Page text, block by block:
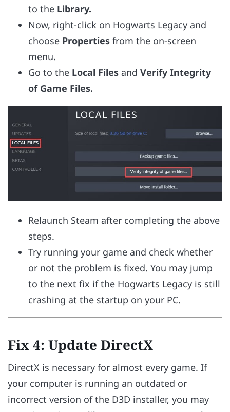
to the Library.
Now, right-click on Hogwarts Legacy and
choose Properties from the on-screen
menu.
Go to the Local Files and Verify Integrity
of Game Files.
Relaunch Steam after completing the above
steps.
Try running your game and check whether
or not the problem is fixed. You may jump
to the next fix if the Hogwarts Legacy is still
crashing at the startup on your PC.
Fix 4: Update DirectX
DirectX is necessary for almost every game. If
your computer is running an outdated or
incorrect version of the D3D installer, you may